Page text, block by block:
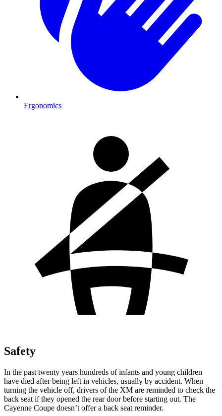
Ergonomics
Safety
In the past twenty years hundreds of infants and young children
have died after being left in vehicles, usually by accident. When
turning the vehicle off, drivers of the XM are reminded to check the
back seat if they opened the rear door before starting out. The
Cayenne Coupe doesn’t offer a back seat reminder.